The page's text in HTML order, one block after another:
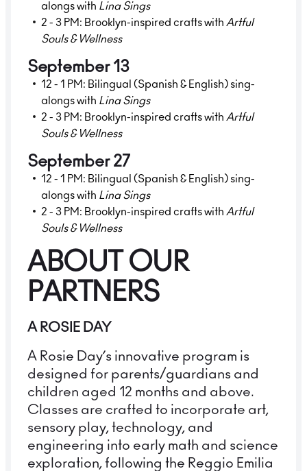
alongs with Lina Sings
2 - 3 PM: Brooklyn-inspired crafts with Artful
Souls & Wellness
September 13
12 - 1 PM: Bilingual (Spanish & English) sing-
alongs with Lina Sings
2 - 3 PM: Brooklyn-inspired crafts with Artful
Souls & Wellness
September 27
12 - 1 PM: Bilingual (Spanish & English) sing-
alongs with Lina Sings
2 - 3 PM: Brooklyn-inspired crafts with Artful
Souls & Wellness
ABOUT OUR
PARTNERS
A ROSIE DAY
A Rosie Day’s innovative program is
designed for parents/guardians and
children aged 12 months and above.
Classes are crafted to incorporate art,
sensory play, technology, and
engineering into early math and science
exploration, following the Reggio Emilia